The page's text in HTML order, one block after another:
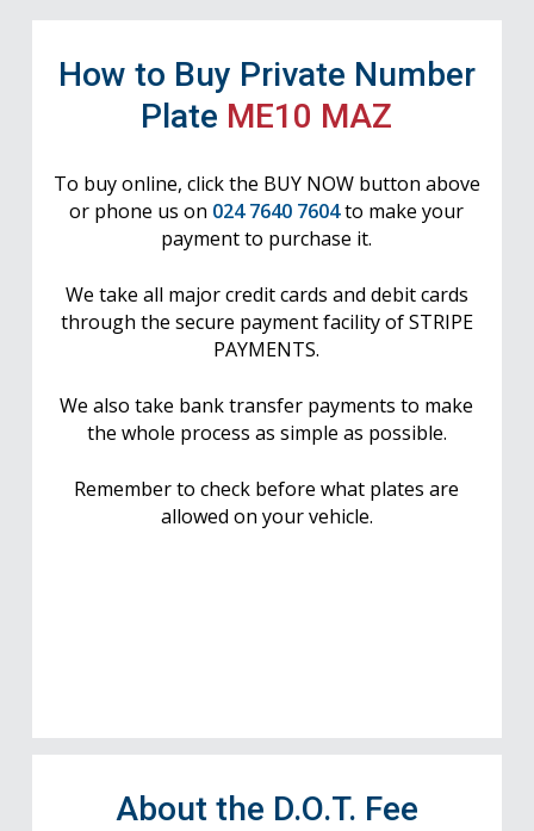
How to Buy Private Number
Plate ME10 MAZ
To buy online, click the BUY NOW button above
or phone us on 024 7640 7604to make your
payment to purchase it.
We take all major credit cards and debit cards
through the secure payment facility of STRIPE
PAYMENTS.
We also take bank transfer payments to make
the whole process as simple as possible.
Remember to check before what plates are
allowed on your vehicle.
About the D.O.T. Fee